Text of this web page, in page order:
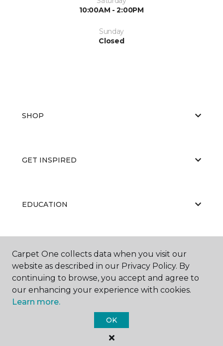
10:00AM - 2:00PM
Sunday
Closed
SHOP
GET INSPIRED
EDUCATION
ABOUT US
Carpet One Floor & Home.
All Rights Reserved
Carpet One collects data when you visit our
website as described in our Privacy Policy. By
continuing to browse, you accept and agree to
our enhancing your experience with cookies.
Learn more.
OK